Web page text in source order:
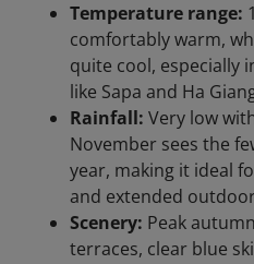
Temperature range:
comfortably warm,
quite cool, especially
like Sapa and Ha
Rainfall: Very low
November sees the
year, making it ideal
and extended
Scenery: Peak
terraces, clear blue